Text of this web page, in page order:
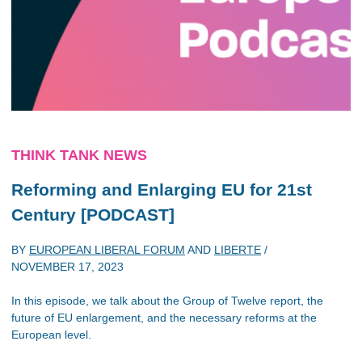
THINK TANK NEWS
Reforming and Enlarging EU for 21st
Century [PODCAST]
BY EUROPEAN LIBERAL FORUM AND LIBERTE /
NOVEMBER 17, 2023
In this episode, we talk about the Group of Twelve report, the
future of EU enlargement, and the necessary reforms at the
European level.